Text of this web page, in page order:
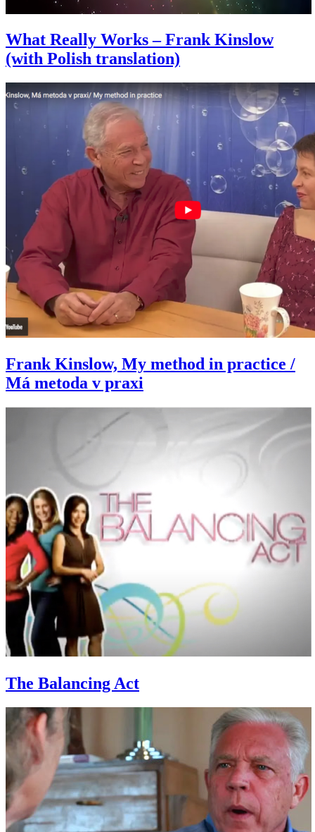
What Really Works – Frank Kinslow
(with Polish translation)
Frank Kinslow, My method in practice /
Má metoda v praxi
The Balancing Act